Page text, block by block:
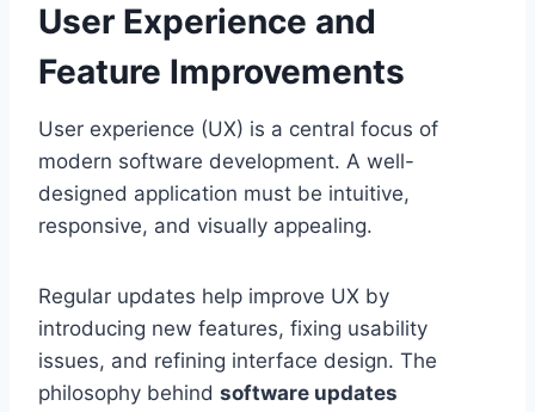
User Experience and
Feature Improvements
User experience (UX) is a central focus of
modern software development. A well-
designed application must be intuitive,
responsive, and visually appealing.
Regular updates help improve UX by
introducing new features, fixing usability
issues, and refining interface design. The
philosophy behind software updates